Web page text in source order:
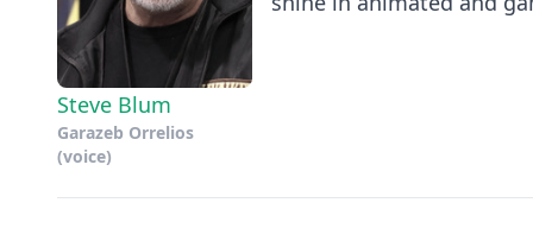
Steve Blum
Garazeb Orrelios
(voice)